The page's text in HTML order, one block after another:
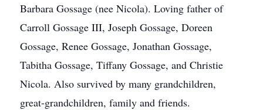
Barbara Gossage (nee Nicola). Loving father of
Carroll Gossage III, Joseph Gossage, Doreen
Gossage, Renee Gossage, Jonathan Gossage,
Tabitha Gossage, Tiffany Gossage, and Christie
Nicola. Also survived by many grandchildren,
great-grandchildren, family and friends.